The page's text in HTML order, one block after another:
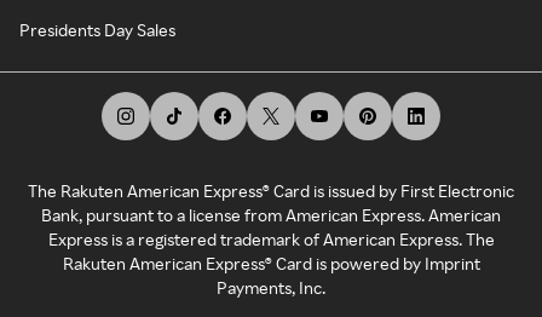
Presidents Day Sales
The Rakuten American Express® Card is issued by First Electronic
Bank, pursuant to a license from American Express. American
Express is a registered trademark of American Express. The
Rakuten American Express® Card is powered by Imprint
Payments, Inc.